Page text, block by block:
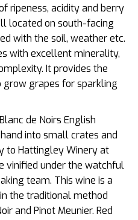
ripeness, acidity and berry
located on south-facing
with the soil, weather etc.
with excellent minerality,
It provides the
grapes for sparkling
de Noirs English
into small crates and
to Hattingley Winery at
vinified under the watchful
team. This wine is a
the traditional method
and Pinot Meunier. Red